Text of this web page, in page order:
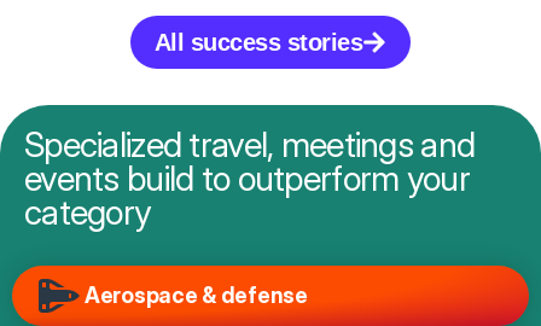
All success stories
Aerospace & defense
Specialized travel, meetings and
events build to outperform your
category